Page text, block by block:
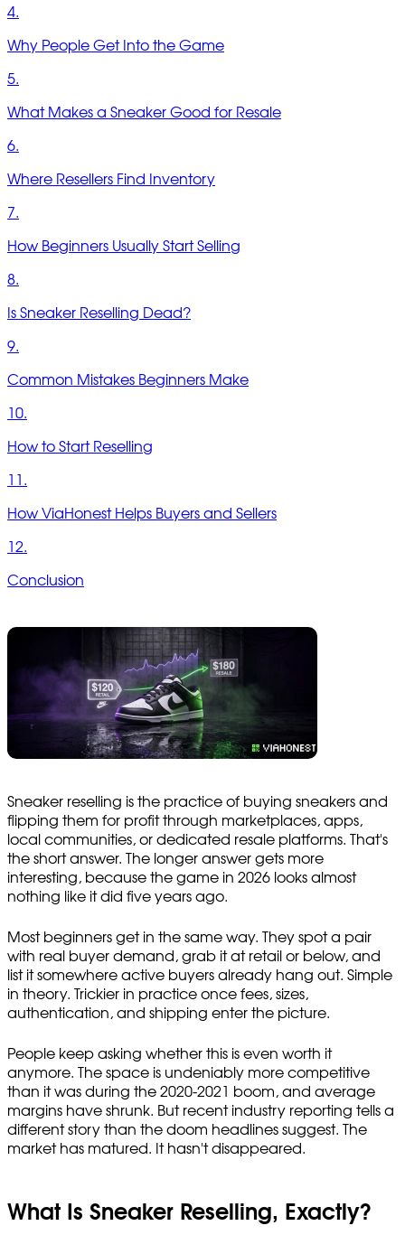
4.
Why People Get Into the Game
5.
What Makes a Sneaker Good for Resale
6.
Where Resellers Find Inventory
7.
How Beginners Usually Start Selling
8.
Is Sneaker Reselling Dead?
9.
Common Mistakes Beginners Make
10.
How to Start Reselling
11.
How ViaHonest Helps Buyers and Sellers
12.
Conclusion
Sneaker reselling is the practice of buying sneakers and
flipping them for profit through marketplaces, apps,
local communities, or dedicated resale platforms. That's
the short answer. The longer answer gets more
interesting, because the game in 2026 looks almost
nothing like it did five years ago.
Most beginners get in the same way. They spot a pair
with real buyer demand, grab it at retail or below, and
list it somewhere active buyers already hang out. Simple
in theory. Trickier in practice once fees, sizes,
authentication, and shipping enter the picture.
People keep asking whether this is even worth it
anymore. The space is undeniably more competitive
than it was during the 2020-2021 boom, and average
margins have shrunk. But recent industry reporting tells a
different story than the doom headlines suggest. The
market has matured. It hasn't disappeared.
What Is Sneaker Reselling, Exactly?